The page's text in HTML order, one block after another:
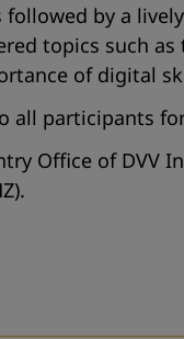
by a
topics such
of digital
all participants
Office of DVV